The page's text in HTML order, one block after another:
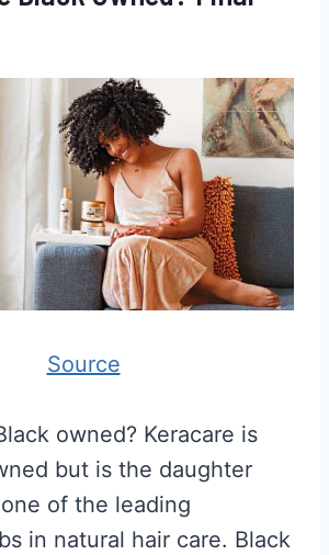
Source
owned? Keracare is
but is the daughter
of the leading
in natural hair care. Black